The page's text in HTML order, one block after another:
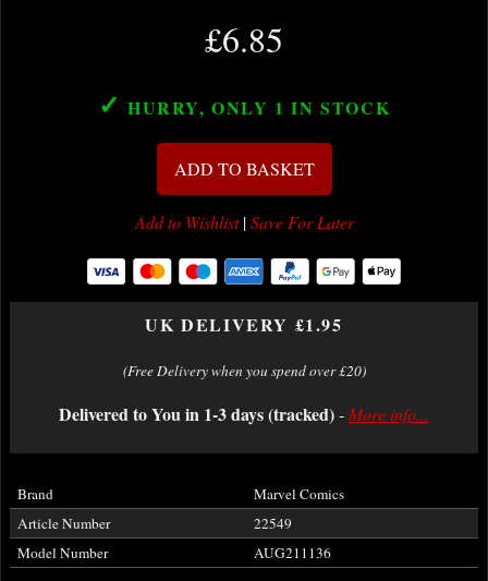
£6.85
✓ HURRY, ONLY 1 IN STOCK
ADD TO BASKET
Add to Wishlist|Save For Later
UK DELIVERY £1.95
(Free Delivery when you spend over £20)
Delivered to You in 1-3 days (tracked)-More info...
Brand
Marvel Comics
Article Number
22549
Model Number
AUG211136